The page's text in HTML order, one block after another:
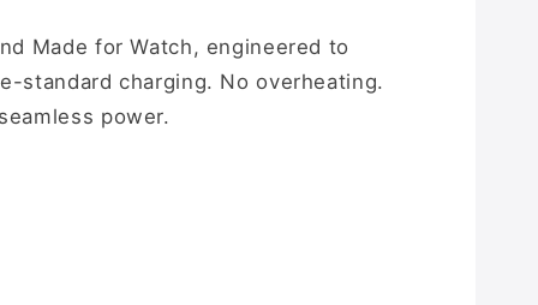
Made for Watch, engineered to
standard charging. No overheating.
power.